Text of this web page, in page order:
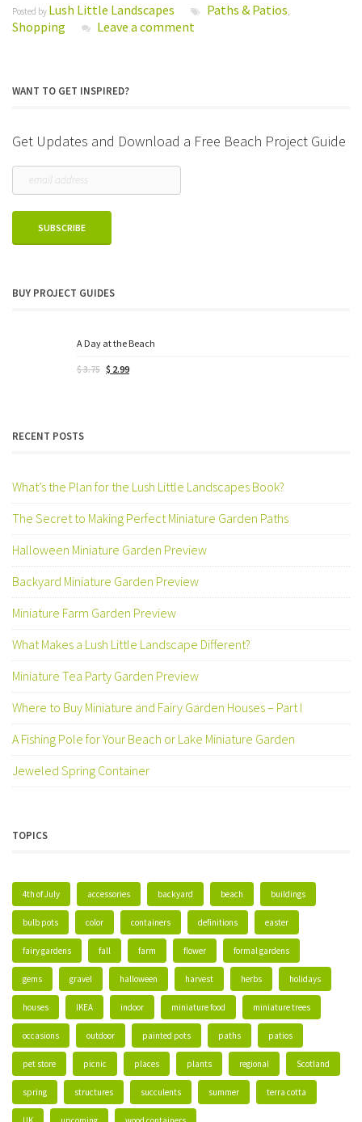
Posted by Lush Little Landscapes Paths & Patios
Shopping Leave a comment
WANT TO GET INSPIRED?
Get Updates and Download a Free Beach Project Guide
BUY PROJECT GUIDES
A Day at the Beach
$3.75 Original
$ 2.99Current
RECENT POSTS
What’s the Plan for the Lush Little Landscapes Book?
The Secret to Making Perfect Miniature Garden Paths
Halloween Miniature Garden Preview
Backyard Miniature Garden Preview
Miniature Farm Garden Preview
What Makes a Lush Little Landscape Different?
Miniature Tea Party Garden Preview
Where to Buy Miniature and Fairy Garden Houses – Part I
A Fishing Pole for Your Beach or Lake Miniature Garden
Jeweled Spring Container
TOPICS
4th of July accessories backyard beach buildings
bulb pots color containers definitions easter
fairy gardens fall farm flower formal gardens
gems gravel halloween harvest herbs holidays
houses IKEA indoor miniature food miniature trees
occasions outdoor painted pots paths patios
pet store picnic places plants regional Scotland
spring structures succulents summer terra cotta